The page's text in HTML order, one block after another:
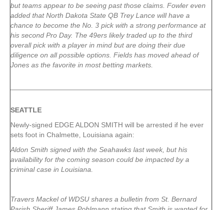
but teams appear to be seeing past those claims. Fowler even
added that North Dakota State QB Trey Lance will have a
chance to become the No. 3 pick with a strong performance at
his second Pro Day. The 49ers likely traded up to the third
overall pick with a player in mind but are doing their due
diligence on all possible options. Fields has moved ahead of
Jones as the favorite in most betting markets.
SEATTLE
Newly-signed EDGE ALDON SMITH will be arrested if he ever
sets foot in Chalmette, Louisiana again:
Aldon Smith signed with the Seahawks last week, but his
availability for the coming season could be impacted by a
criminal case in Louisiana.
Travers Mackel of WDSU shares a bulletin from St. Bernard